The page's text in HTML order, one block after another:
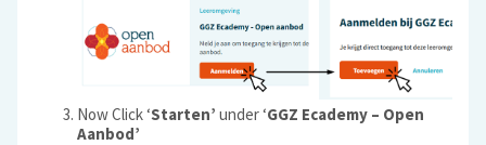
Now Click ‘Starten’ under ‘GGZ Ecademy – Open
Aanbod’